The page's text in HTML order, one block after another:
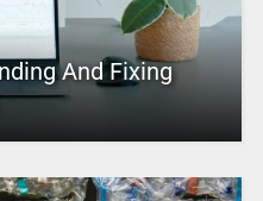
And Fixing